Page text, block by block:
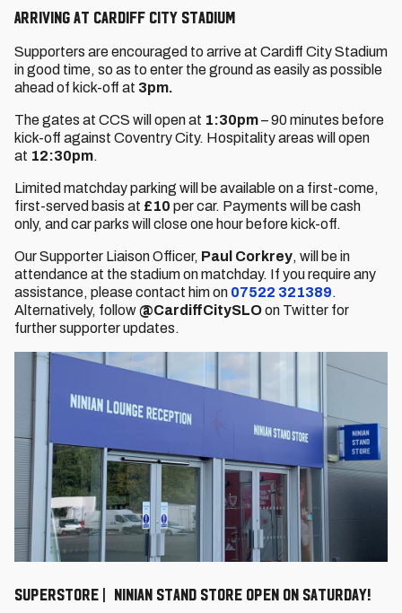
Arriving at Cardiff City Stadium
Supporters are encouraged to arrive at Cardiff City Stadium
in good time, so as to enter the ground as easily as possible
ahead of kick-off at 3pm.
The gates at CCS will open at 1:30pm– 90 minutes before
kick-off against Coventry City. Hospitality areas will open
at 12:30pm.
Limited matchday parking will be available on a first-come,
first-served basis at £10 per car. Payments will be cash
only, and car parks will close one hour before kick-off.
Our Supporter Liaison Officer, Paul Corkrey, will be in
attendance at the stadium on matchday. If you require any
assistance, please contact him on 07522 321389.
Alternatively, follow@CardiffCitySLOon Twitter for
further supporter updates.
Superstore | Ninian Stand store open on Saturday!